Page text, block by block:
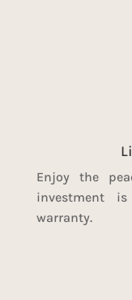
Enjoy the
investment
warranty.